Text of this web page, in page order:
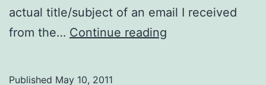
actual title/subject of an email I received
from the… Continue reading
Published May 10, 2011